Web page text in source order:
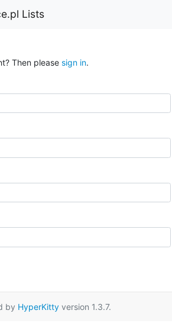
Lists
Then please sign in.
by HyperKittyversion 1.3.7.